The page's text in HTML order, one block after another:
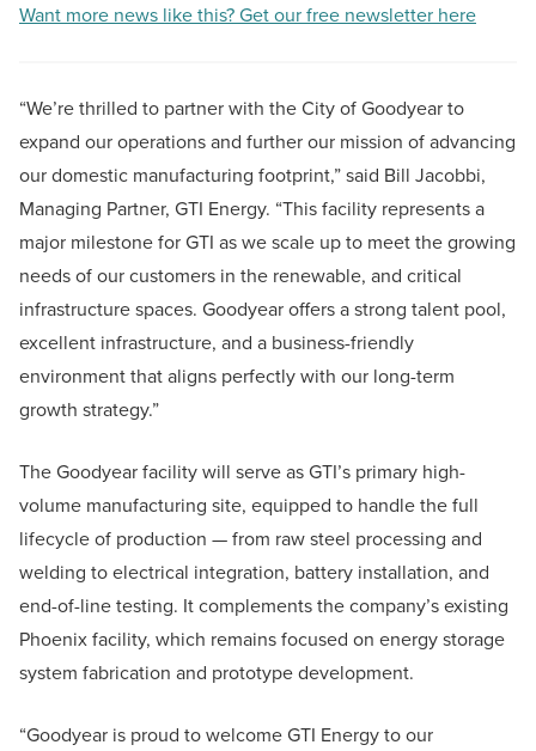
Want more news like this? Get our free newsletter here
“We’re thrilled to partner with the City of Goodyear to
expand our operations and further our mission of advancing
our domestic manufacturing footprint,” said Bill Jacobbi,
Managing Partner, GTI Energy. “This facility represents a
major milestone for GTI as we scale up to meet the growing
needs of our customers in the renewable, and critical
infrastructure spaces. Goodyear offers a strong talent pool,
excellent infrastructure, and a business-friendly
environment that aligns perfectly with our long-term
growth strategy.”
The Goodyear facility will serve as GTI’s primary high-
volume manufacturing site, equipped to handle the full
lifecycle of production — from raw steel processing and
welding to electrical integration, battery installation, and
end-of-line testing. It complements the company’s existing
Phoenix facility, which remains focused on energy storage
system fabrication and prototype development.
“Goodyear is proud to welcome GTI Energy to our